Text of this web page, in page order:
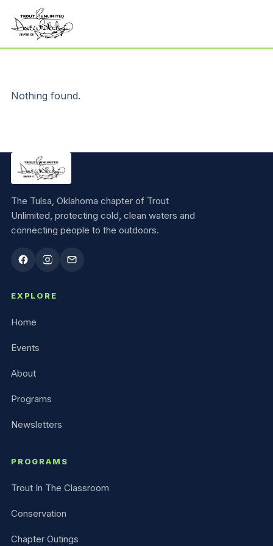
Nothing found.
The Tulsa, Oklahoma chapter of Trout
Unlimited, protecting cold, clean waters and
connecting people to the outdoors.
EXPLORE
Home
Events
About
Programs
Newsletters
PROGRAMS
Trout In The Classroom
Conservation
Chapter Outings